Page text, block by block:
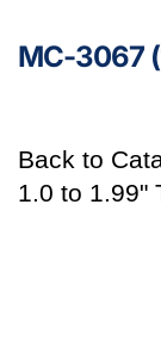
MC-3067
Back to
1.0 to 1.99"